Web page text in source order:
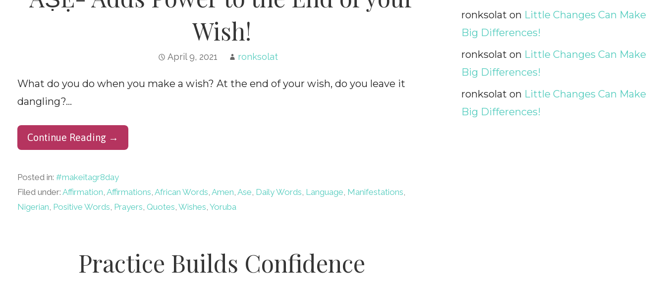
Wish!
April 9, 2021 ronksolat
What do you do when you make a wish? At the end of your wish, do you leave it
dangling?…
Continue Reading →
Posted in: #makeitagr8day
Filed under: Affirmation, Affirmations, African Words, Amen, Ase, Daily Words, Language, Manifestations,
Nigerian, Positive Words, Prayers, Quotes, Wishes, Yoruba
Practice Builds Confidence
ronksolat on Little Changes Can Make
Big Differences!
ronksolat on Little Changes Can Make
Big Differences!
ronksolat on Little Changes Can Make
Big Differences!